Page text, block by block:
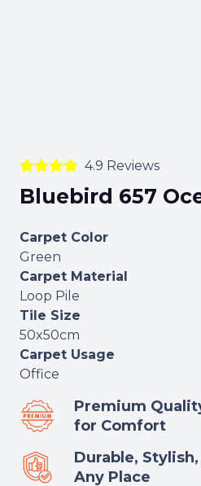
4.9 Reviews
Bluebird 657
Carpet Color
Green
Carpet Material
Loop Pile
Tile Size
50x50cm
Carpet Usage
Office
Premium
for Comfort
Durable,
Any Place